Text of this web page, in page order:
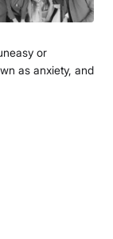
or
as anxiety, and